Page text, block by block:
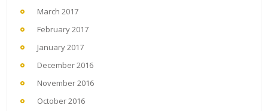
March 2017
February 2017
January 2017
December 2016
November 2016
October 2016